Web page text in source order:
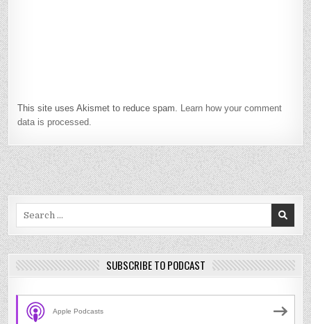
This site uses Akismet to reduce spam. Learn how your comment
data is processed.
SUBSCRIBE TO PODCAST
Apple Podcasts